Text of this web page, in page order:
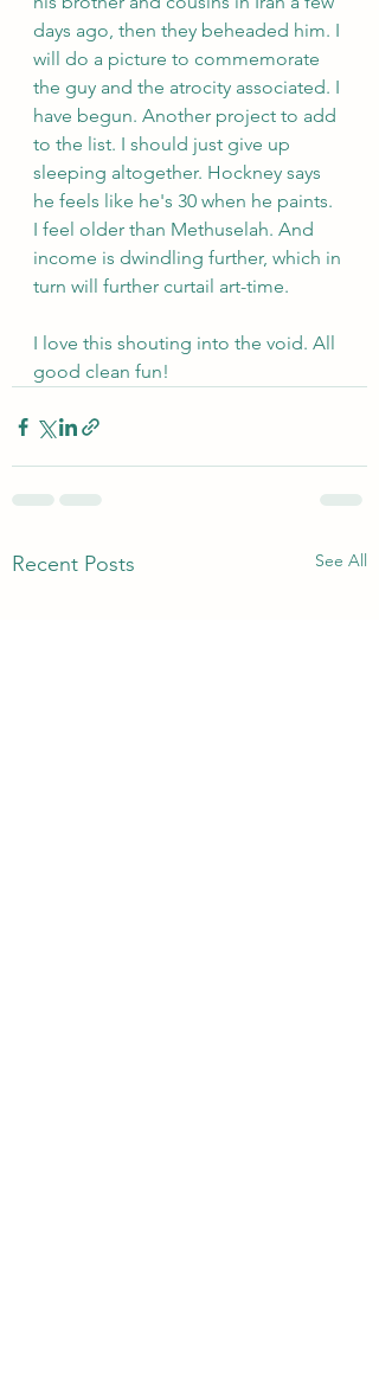
days ago, then they beheaded him. I
will do a picture to commemorate
the guy and the atrocity associated. I
have begun. Another project to add
to the list. I should just give up
sleeping altogether. Hockney says
he feels like he's 30 when he paints.
I feel older than Methuselah. And
income is dwindling further, which in
turn will further curtail art-time.
I love this shouting into the void. All
good clean fun!
Recent Posts See All